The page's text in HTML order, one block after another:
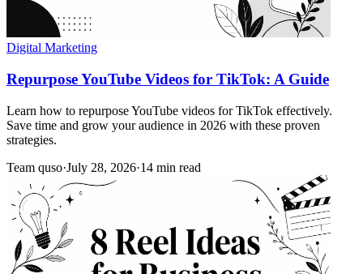
Digital Marketing
Repurpose YouTube Videos for TikTok: A Guide
Learn how to repurpose YouTube videos for TikTok effectively.
Save time and grow your audience in 2026 with these proven
strategies.
Team quso·July 28, 2026·14 min read